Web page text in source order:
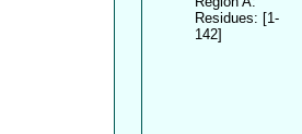
Residues: [1-
142]